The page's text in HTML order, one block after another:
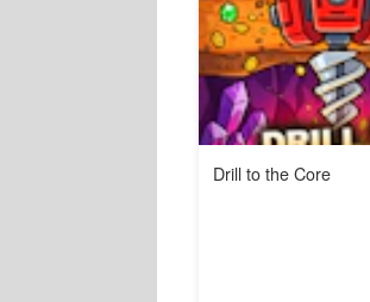
Drill to the Core